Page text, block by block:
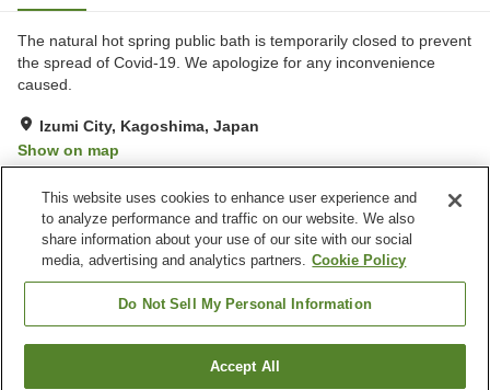
The natural hot spring public bath is temporarily closed to prevent
the spread of Covid-19. We apologize for any inconvenience
caused.
Izumi City, Kagoshima, Japan
Show on map
Property facilities
Parking lot
Spa / Beauty salon
Lounge
Find a room
This website uses cookies to enhance user experience and
to analyze performance and traffic on our website. We also
share information about your use of our site with our social
media, advertising and analytics partners. Cookie Policy
Do Not Sell My Personal Information
Accept All